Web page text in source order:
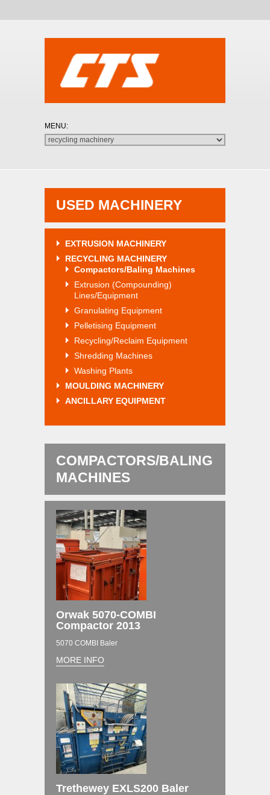
USED MACHINERY
EXTRUSION MACHINERY
RECYCLING MACHINERY
Compactors/Baling Machines
Extrusion (Compounding)
Lines/Equipment
Granulating Equipment
Pelletising Equipment
Recycling/Reclaim Equipment
Shredding Machines
Washing Plants
MOULDING MACHINERY
ANCILLARY EQUIPMENT
COMPACTORS/BALING
MACHINES
Orwak 5070-COMBI
Compactor 2013
5070 COMBI Baler
MORE INFO
Trethewey EXLS200 Baler